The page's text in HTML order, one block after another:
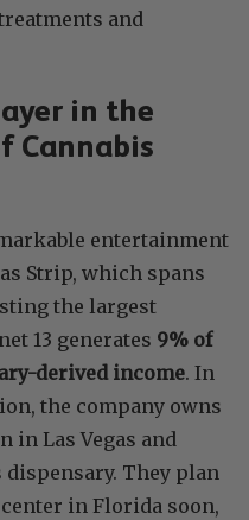
and
in the
Cannabis
entertainment
Strip, which spans
the largest
13 generates 9% of
derived income. In
the company owns
in Las Vegas and
dispensary. They plan
in Florida soon,